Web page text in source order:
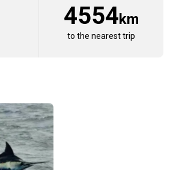
4554km
to the nearest trip